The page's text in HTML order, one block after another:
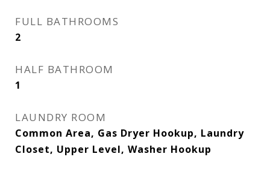
FULL BATHROOMS
2
HALF BATHROOM
1
LAUNDRY ROOM
Common Area, Gas Dryer Hookup, Laundry
Closet, Upper Level, Washer Hookup